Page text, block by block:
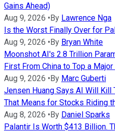
Gains Ahead)
Aug 9, 2026 •By Lawrence Nga
Is the Worst Finally Over for
Aug 9, 2026 •By Bryan White
Moonshot AI's 2.8 Trillion
First From China to Top a
Aug 9, 2026 •By Marc Guberti
Jensen Huang Says AI Will
That Means for Stocks Riding
Aug 8, 2026 •By Daniel Sparks
Palantir Is Worth $413 Billion.